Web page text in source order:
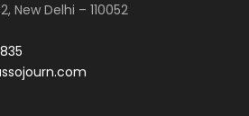
New Delhi – 110052